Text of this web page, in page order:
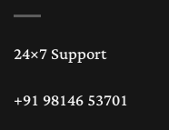
24×7 Support
+91 98146 53701